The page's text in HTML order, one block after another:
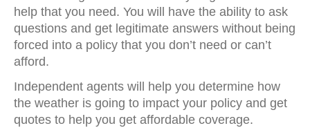
help that you need. You will have the ability to ask
questions and get legitimate answers without being
forced into a policy that you don’t need or can’t
afford.
Independent agents will help you determine how
the weather is going to impact your policy and get
quotes to help you get affordable coverage.